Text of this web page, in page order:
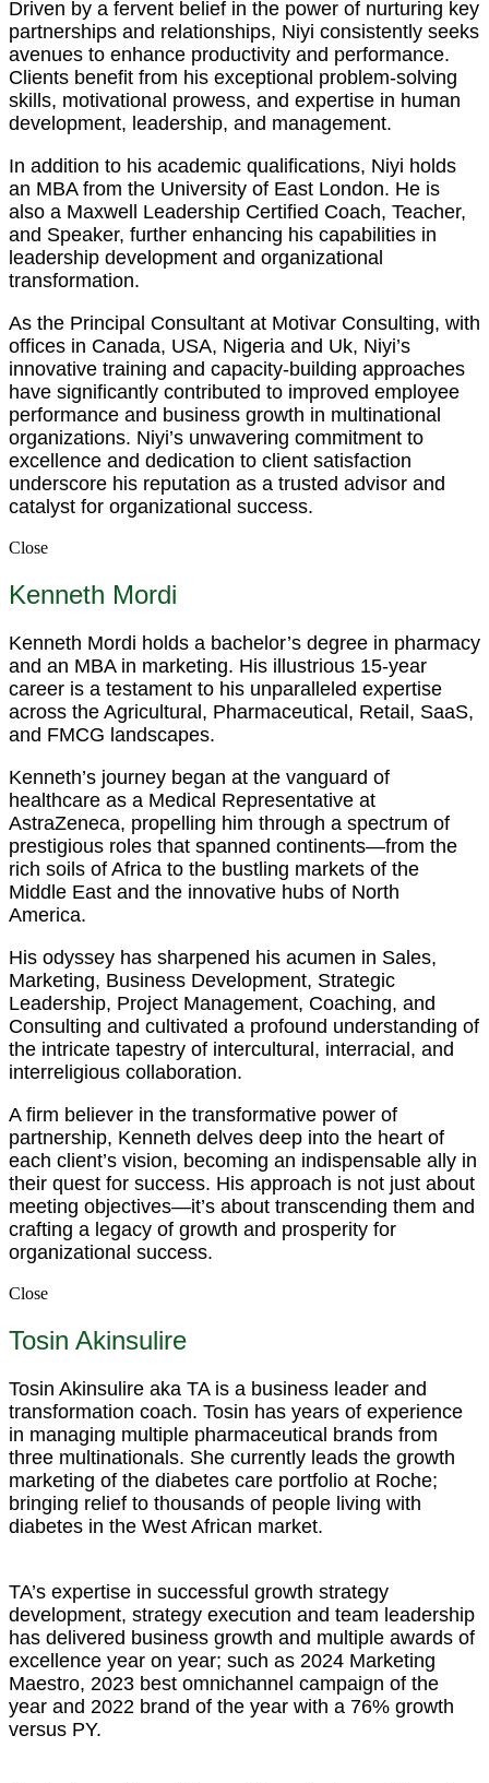
Driven by a fervent belief in the power of nurturing key
partnerships and relationships, Niyi consistently seeks
avenues to enhance productivity and performance.
Clients benefit from his exceptional problem-solving
skills, motivational prowess, and expertise in human
development, leadership, and management.
In addition to his academic qualifications, Niyi holds
an MBA from the University of East London. He is
also a Maxwell Leadership Certified Coach, Teacher,
and Speaker, further enhancing his capabilities in
leadership development and organizational
transformation.
As the Principal Consultant at Motivar Consulting, with
offices in Canada, USA, Nigeria and Uk, Niyi’s
innovative training and capacity-building approaches
have significantly contributed to improved employee
performance and business growth in multinational
organizations. Niyi’s unwavering commitment to
excellence and dedication to client satisfaction
underscore his reputation as a trusted advisor and
catalyst for organizational success.
Close
Kenneth Mordi
Kenneth Mordi holds a bachelor’s degree in pharmacy
and an MBA in marketing. His illustrious 15-year
career is a testament to his unparalleled expertise
across the Agricultural, Pharmaceutical, Retail, SaaS,
and FMCG landscapes.
Kenneth’s journey began at the vanguard of
healthcare as a Medical Representative at
AstraZeneca, propelling him through a spectrum of
prestigious roles that spanned continents—from the
rich soils of Africa to the bustling markets of the
Middle East and the innovative hubs of North
America.
His odyssey has sharpened his acumen in Sales,
Marketing, Business Development, Strategic
Leadership, Project Management, Coaching, and
Consulting and cultivated a profound understanding of
the intricate tapestry of intercultural, interracial, and
interreligious collaboration.
A firm believer in the transformative power of
partnership, Kenneth delves deep into the heart of
each client’s vision, becoming an indispensable ally in
their quest for success. His approach is not just about
meeting objectives—it’s about transcending them and
crafting a legacy of growth and prosperity for
organizational success.
Close
Tosin Akinsulire
Tosin Akinsulire aka TA is a business leader and
transformation coach. Tosin has years of experience
in managing multiple pharmaceutical brands from
three multinationals. She currently leads the growth
marketing of the diabetes care portfolio at Roche;
bringing relief to thousands of people living with
diabetes in the West African market.
TA’s expertise in successful growth strategy
development, strategy execution and team leadership
has delivered business growth and multiple awards of
excellence year on year; such as 2024 Marketing
Maestro, 2023 best omnichannel campaign of the
year and 2022 brand of the year with a 76% growth
versus PY.